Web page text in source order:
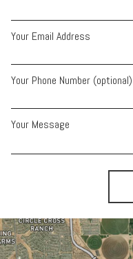
Your Email Address
Your Phone Number (optional)
Your Message